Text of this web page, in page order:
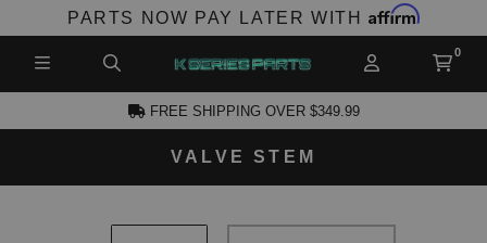
PARTS NOW PAY LATER WITH Affirm
FREE SHIPPING OVER $349.99
VALVE STEM